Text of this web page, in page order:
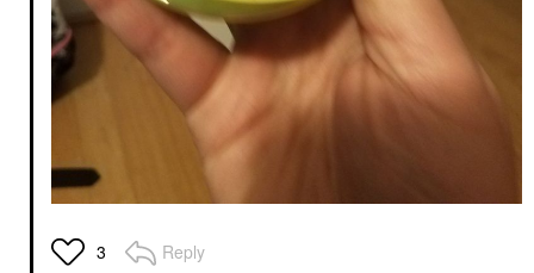
3 Reply